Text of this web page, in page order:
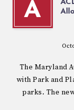
A
The Maryland
with Park and
parks. The